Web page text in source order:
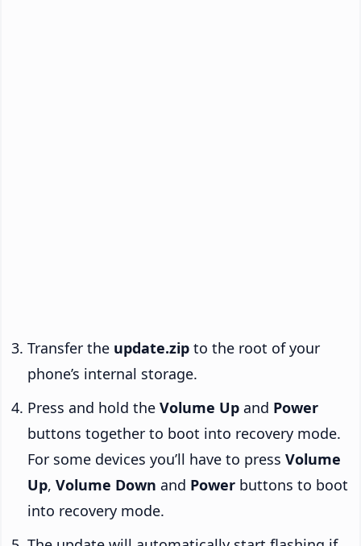
Transfer the update.zip to the root of your
phone’s internal storage.
Press and hold the Volume Up and Power
buttons together to boot into recovery mode.
For some devices you’ll have to press Volume
Up, Volume Down and Power buttons to boot
into recovery mode.